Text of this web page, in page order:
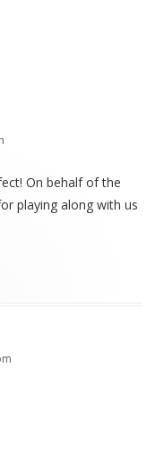
On behalf of the
playing along with us